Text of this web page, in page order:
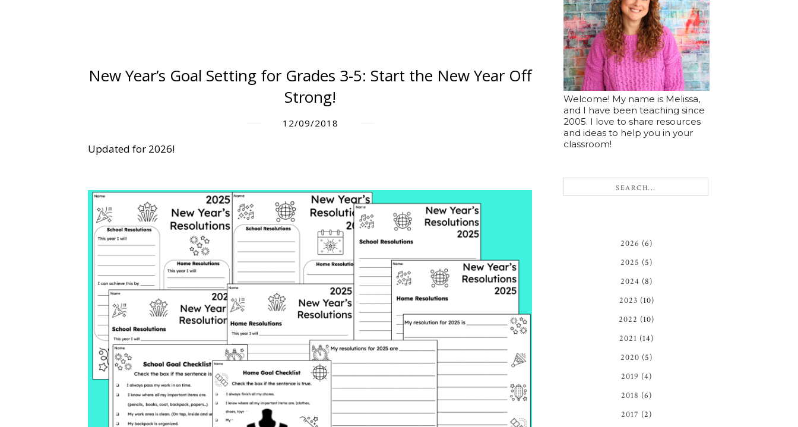
New Year’s Goal Setting for Grades 3-5: Start the New Year Off
Strong!
12/09/2018
Updated for 2026!
Welcome! My name is Melissa,
and I have been teaching since
2005. I love to share resources
and ideas to help you in your
classroom!
2026 (6)
2025 (5)
2024 (8)
2023 (10)
2022 (10)
2021 (14)
2020 (5)
2019 (4)
2018 (6)
2017 (2)